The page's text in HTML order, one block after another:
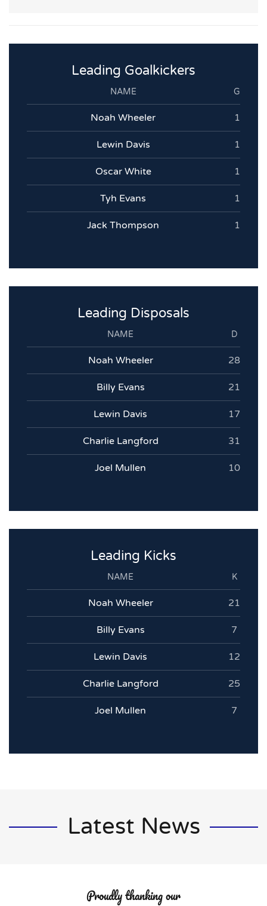
Leading Goalkickers
NAME G
Noah Wheeler 1
Lewin Davis 1
Oscar White 1
Tyh Evans 1
Jack Thompson 1
Leading Disposals
NAME D
Noah Wheeler 28
Billy Evans 21
Lewin Davis 17
Charlie Langford 31
Joel Mullen 10
Leading Kicks
NAME K
Noah Wheeler 21
Billy Evans 7
Lewin Davis 12
Charlie Langford 25
Joel Mullen 7
Latest News
Proudly thanking our